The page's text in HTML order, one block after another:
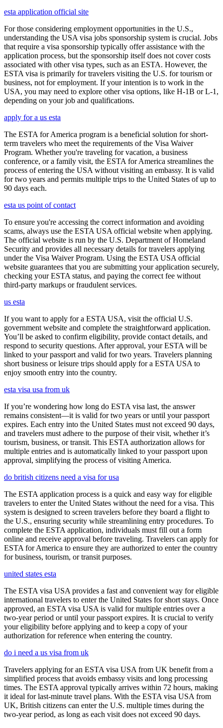
esta application official site
For those considering employment opportunities in the U.S.,
understanding the USA visa jobs sponsorship system is crucial. Jobs
that require a visa sponsorship typically offer assistance with the
application process, but the sponsorship itself does not cover costs
associated with other visa types, such as an ESTA. However, the
ESTA visa is primarily for travelers visiting the U.S. for tourism or
business, not for employment. If your intention is to work in the
USA, you may need to explore other visa options, like H-1B or L-1,
depending on your job and qualifications.
apply for a us esta
The ESTA for America program is a beneficial solution for short-
term travelers who meet the requirements of the Visa Waiver
Program. Whether you're traveling for vacation, a business
conference, or a family visit, the ESTA for America streamlines the
process of entering the USA without visiting an embassy. It is valid
for two years and permits multiple trips to the United States of up to
90 days each.
esta us point of contact
To ensure you're accessing the correct information and avoiding
scams, always use the ESTA USA official website when applying.
The official website is run by the U.S. Department of Homeland
Security and provides all necessary details for travelers applying
under the Visa Waiver Program. Using the ESTA USA official
website guarantees that you are submitting your application securely,
checking your ESTA status, and paying the correct fee without
third-party markups or fraudulent services.
us esta
If you want to apply for a ESTA USA, visit the official U.S.
government website and complete the straightforward application.
You’ll be asked to confirm eligibility, provide contact details, and
respond to security questions. After approval, your ESTA will be
linked to your passport and valid for two years. Travelers planning
short business or leisure trips should apply for a ESTA USA to
enjoy smooth entry into the country.
esta visa usa from uk
If you’re wondering how long do ESTA visa last, the answer
remains consistent—it is valid for two years or until your passport
expires. Each entry into the United States must not exceed 90 days,
and travelers must adhere to the purpose of their visit, whether it’s
tourism, business, or transit. This ESTA authorization allows for
multiple entries and is automatically linked to your passport upon
approval, simplifying the process of visiting America.
do british citizens need a visa for usa
The ESTA application process is a quick and easy way for eligible
travelers to enter the United States without the need for a visa. This
system is designed to screen travelers before they board a flight to
the U.S., ensuring security while streamlining entry procedures. To
complete the ESTA application, individuals must fill out a form
online and receive approval before traveling. Travelers can apply for
ESTA for America to ensure they are authorized to enter the country
for business, tourism, or transit purposes.
united states esta
The ESTA visa USA provides a fast and convenient way for eligible
international travelers to enter the United States for short stays. Once
approved, an ESTA visa USA is valid for multiple entries over a
two-year period or until your passport expires. It is crucial to verify
your eligibility before applying and to keep a copy of your
authorization for reference when entering the country.
do i need a us visa from uk
Travelers applying for an ESTA visa USA from UK benefit from a
simplified process that avoids embassy visits and long processing
times. The ESTA approval typically arrives within 72 hours, making
it ideal for last-minute travel plans. With the ESTA visa USA from
UK, British citizens can enter the U.S. multiple times during the
two-year period, as long as each visit does not exceed 90 days.